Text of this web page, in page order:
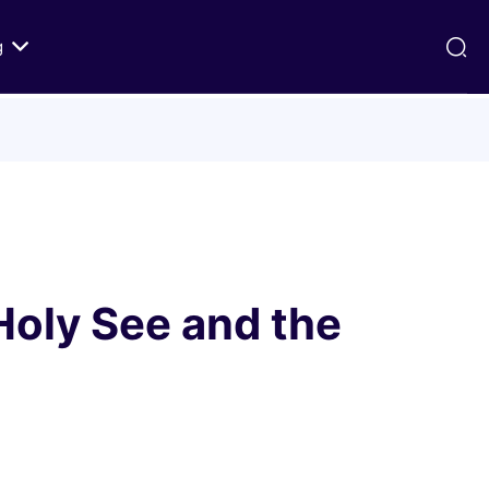
See and the